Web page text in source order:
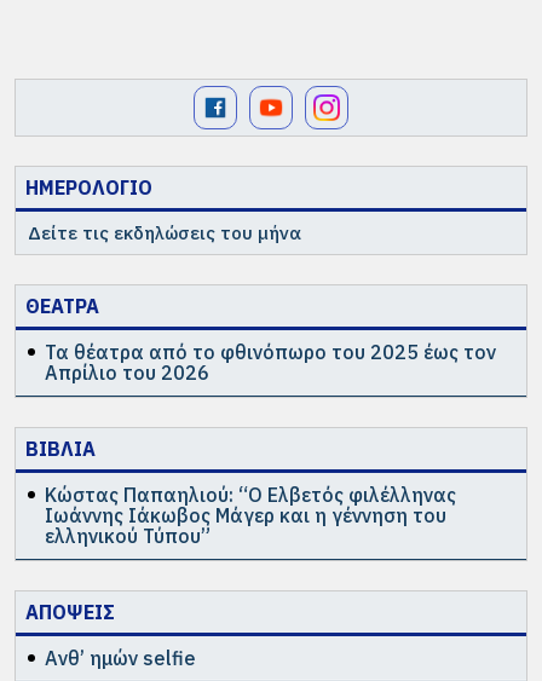
ΗΜΕΡΟΛΟΓΙΟ
Δείτε τις εκδηλώσεις του μήνα
ΘΕΑΤΡΑ
Τα θέατρα από το φθινόπωρο του 2025 έως τον
Απρίλιο του 2026
ΒΙΒΛΙΑ
Κώστας Παπαηλιού: “Ο Ελβετός φιλέλληνας
Ιωάννης Ιάκωβος Μάγερ και η γέννηση του
ελληνικού Τύπου”
ΑΠΟΨΕΙΣ
Ανθ’ ημών selfie